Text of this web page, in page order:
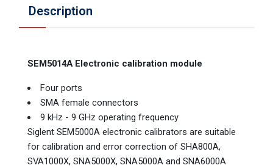
Description
SEM5014A Electronic calibration module
Four ports
SMA female connectors
9 kHz - 9 GHz operating frequency
Siglent SEM5000A electronic calibrators are suitable
for calibration and error correction of SHA800A,
SVA1000X, SNA5000X, SNA5000A and SNA6000A